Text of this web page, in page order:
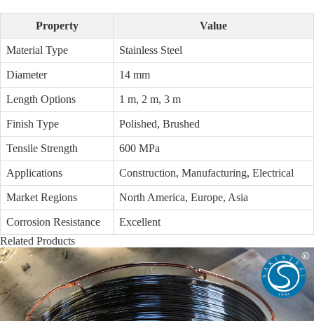
Property Value
Material Type Stainless Steel
Diameter 14 mm
Length Options 1 m, 2 m, 3 m
Finish Type Polished, Brushed
Tensile Strength 600 MPa
Applications Construction, Manufacturing, Electrical
Market Regions North America, Europe, Asia
Corrosion Resistance
Excellent
Related Products